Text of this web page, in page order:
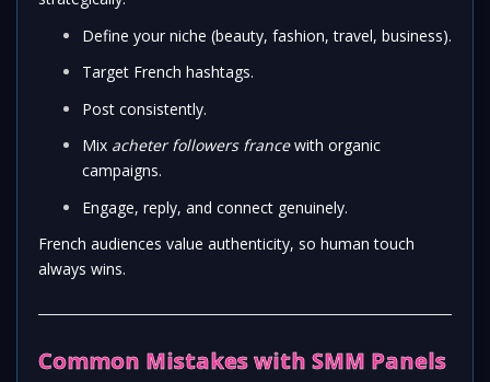
Define your niche (beauty, fashion, travel, business).
Target French hashtags.
Post consistently.
Mix acheter followers francewith organic
campaigns.
Engage, reply, and connect genuinely.
French audiences value authenticity, so human touch
always wins.
Common Mistakes with SMM Panels